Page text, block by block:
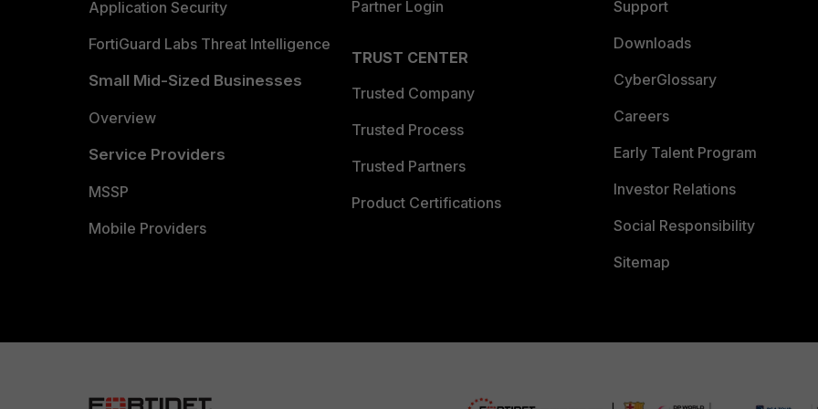
Application Security
FortiGuard Labs Threat Intelligence
Small Mid-Sized Businesses
Overview
Service Providers
MSSP
Mobile Providers
Partner Login
TRUST CENTER
Trusted Company
Trusted Process
Trusted Partners
Product Certifications
Support
Downloads
CyberGlossary
Careers
Early Talent Program
Investor Relations
Social Responsibility
Sitemap